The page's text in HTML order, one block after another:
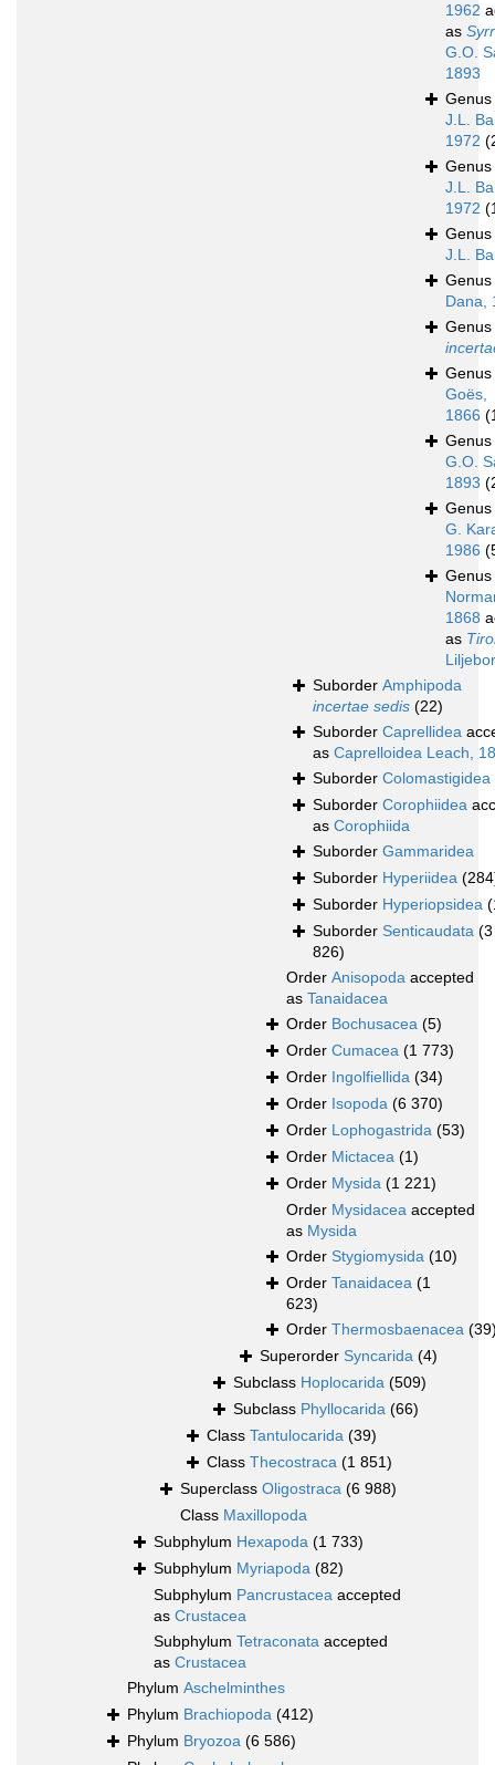
1962
as
G.O.
1893
Genus
J.L.
1972
Genus
J.L.
1972
Genus
J.L.
Genus
Dana,
Genus
Genus
Goës,
1866
Genus
G.O.
1893
Genus
G.
1986
Genus
1868
as
Suborder Amphipoda
incertae sedis (22)
Suborder Caprellidea
as Caprelloidea Leach,
Suborder Colomastigidea
Suborder Corophiidea
as Corophiida
Suborder Gammaridea
Suborder Hyperiidea
Suborder Hyperiopsidea
Suborder Senticaudata (3
826)
Order Anisopoda accepted
as Tanaidacea
Order Bochusacea (5)
Order Cumacea (1 773)
Order Ingolfiellida (34)
Order Isopoda (6 370)
Order Lophogastrida (53)
Order Mictacea (1)
Order Mysida (1 221)
Order Mysidacea accepted
as Mysida
Order Stygiomysida (10)
Order Tanaidacea (1
623)
Order Thermosbaenacea
Superorder Syncarida (4)
Subclass Hoplocarida (509)
Subclass Phyllocarida (66)
Class Tantulocarida (39)
Class Thecostraca (1 851)
Superclass Oligostraca (6 988)
Class Maxillopoda
Subphylum Hexapoda (1 733)
Subphylum Myriapoda (82)
Subphylum Pancrustacea accepted
as Crustacea
Subphylum Tetraconata accepted
as Crustacea
Phylum Aschelminthes
Phylum Brachiopoda (412)
Phylum Bryozoa (6 586)